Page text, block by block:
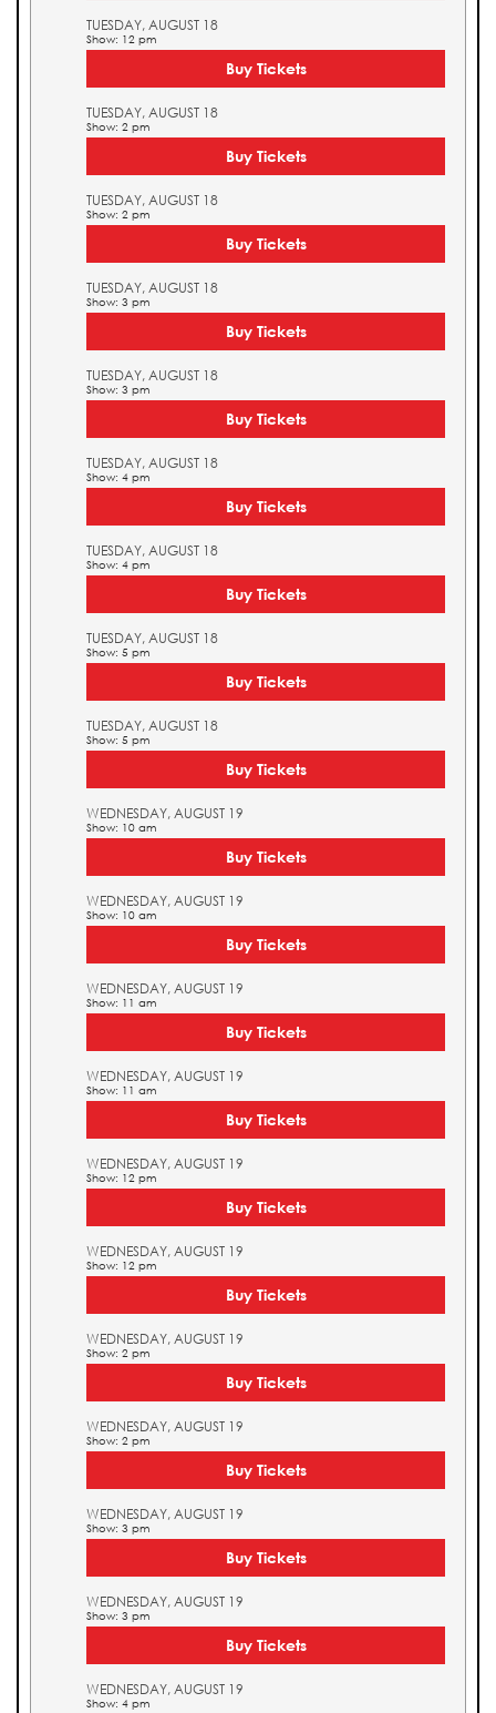
TUESDAY, AUGUST 18
Show: 12 pm
Buy Tickets
TUESDAY, AUGUST 18
Show: 2 pm
Buy Tickets
TUESDAY, AUGUST 18
Show: 2 pm
Buy Tickets
TUESDAY, AUGUST 18
Show: 3 pm
Buy Tickets
TUESDAY, AUGUST 18
Show: 3 pm
Buy Tickets
TUESDAY, AUGUST 18
Show: 4 pm
Buy Tickets
TUESDAY, AUGUST 18
Show: 4 pm
Buy Tickets
TUESDAY, AUGUST 18
Show: 5 pm
Buy Tickets
TUESDAY, AUGUST 18
Show: 5 pm
Buy Tickets
WEDNESDAY, AUGUST 19
Show: 10 am
Buy Tickets
WEDNESDAY, AUGUST 19
Show: 10 am
Buy Tickets
WEDNESDAY, AUGUST 19
Show: 11 am
Buy Tickets
WEDNESDAY, AUGUST 19
Show: 11 am
Buy Tickets
WEDNESDAY, AUGUST 19
Show: 12 pm
Buy Tickets
WEDNESDAY, AUGUST 19
Show: 12 pm
Buy Tickets
WEDNESDAY, AUGUST 19
Show: 2 pm
Buy Tickets
WEDNESDAY, AUGUST 19
Show: 2 pm
Buy Tickets
WEDNESDAY, AUGUST 19
Show: 3 pm
Buy Tickets
WEDNESDAY, AUGUST 19
Show: 3 pm
Buy Tickets
WEDNESDAY, AUGUST 19
Show: 4 pm